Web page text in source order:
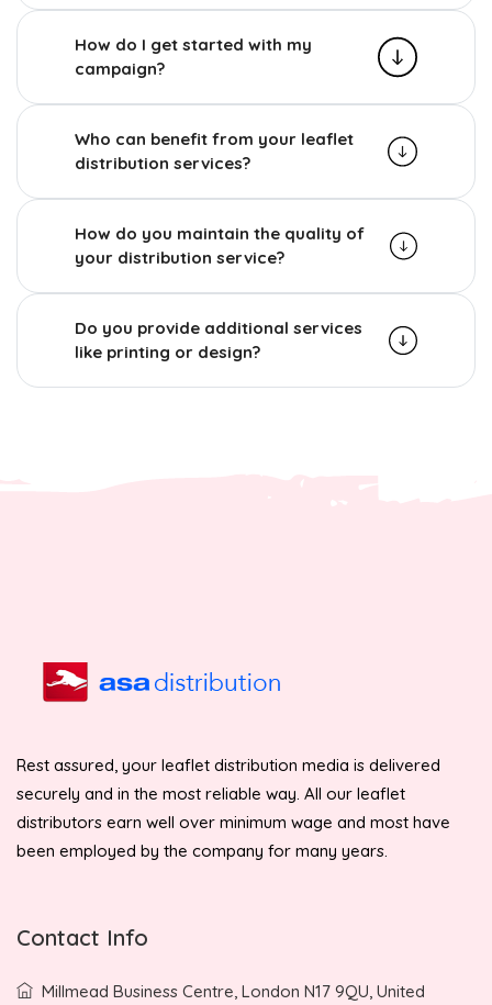
How do I get started with my
campaign?
Who can benefit from your leaflet
distribution services?
How do you maintain the quality of
your distribution service?
Do you provide additional services
like printing or design?
Rest assured, your leaflet distribution media is delivered
securely and in the most reliable way. All our leaflet
distributors earn well over minimum wage and most have
been employed by the company for many years.
Contact Info
Millmead Business Centre, London N17 9QU, United